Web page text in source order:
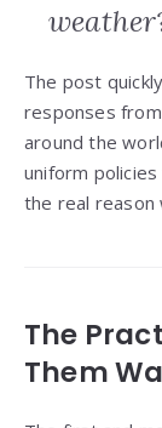
The post
responses
around the
uniform
the real reason
The
Them